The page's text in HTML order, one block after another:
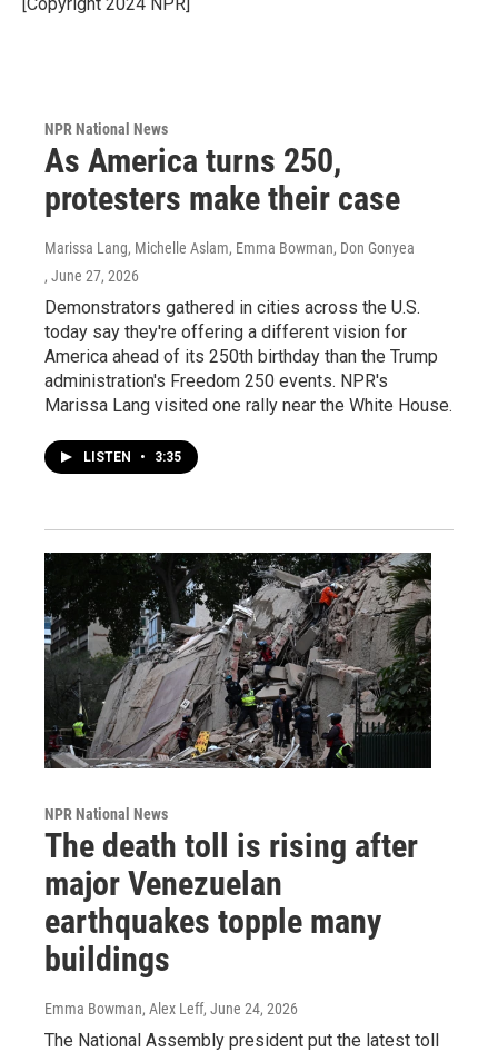
NPR National News
As America turns 250,
protesters make their case
Marissa Lang, Michelle Aslam, Emma Bowman, Don Gonyea
, June 27, 2026
Demonstrators gathered in cities across the U.S.
today say they're offering a different vision for
America ahead of its 250th birthday than the Trump
administration's Freedom 250 events. NPR's
Marissa Lang visited one rally near the White House.
LISTEN • 3:35
NPR National News
The death toll is rising after
major Venezuelan
earthquakes topple many
buildings
Emma Bowman, Alex Leff, June 24, 2026
The National Assembly president put the latest toll